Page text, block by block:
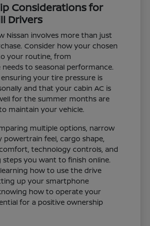
Considerations for
Drivers
Nissan involves more than just
Consider how your chosen
your routine, from
to seasonal performance.
ensuring your tire pressure is
and that your cabin AC is
for the summer months are
maintain your vehicle.
multiple options, narrow
powertrain feel, cargo shape,
technology controls, and
you want to finish online.
how to use the drive
up your smartphone
how to operate your
for a positive ownership